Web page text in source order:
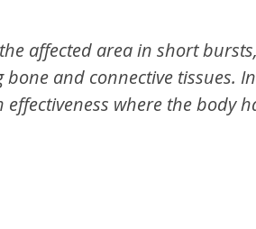
affected area in short bursts,
and connective tissues. In
where the body